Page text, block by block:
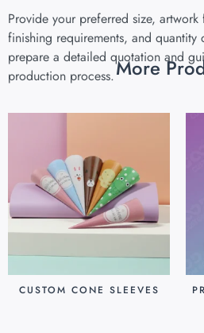
Provide your preferred size,
finishing requirements, and
prepare a detailed quotation and
production process.More
CUSTOM CONE SLEEVES